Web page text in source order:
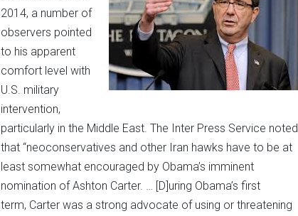
2014, a number of
observers pointed
to his apparent
comfort level with
U.S. military
intervention,
particularly in the Middle East. The Inter Press Service noted
that “neoconservatives and other Iran hawks have to be at
least somewhat encouraged by Obama’s imminent
nomination of Ashton Carter. … [D]uring Obama’s first
term, Carter was a strong advocate of using or threatening